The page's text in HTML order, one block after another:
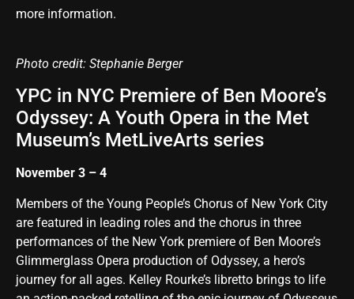
more information.
Photo credit: Stephanie Berger
YPC in NYC Premiere of Ben Moore’s
Odyssey: A Youth Opera in the Met
Museum’s MetLiveArts series
November 3 – 4
Members of the Young People’s Chorus of New York City
are featured in leading roles and the chorus in three
performances of the New York premiere of Ben Moore’s
Glimmerglass Opera production of Odyssey, a hero’s
journey for all ages. Kelley Rourke’s libretto brings to life